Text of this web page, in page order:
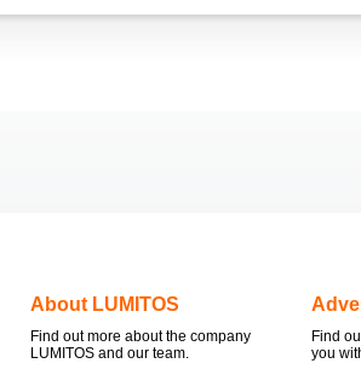
About LUMITOS
Find out more about the company
LUMITOS and our team.
Find
you